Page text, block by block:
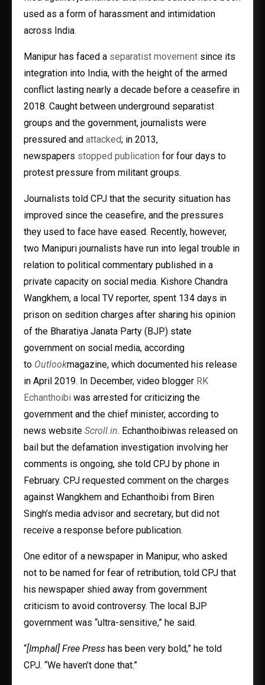
used as a form of harassment and intimidation
across India.
Manipur has faced a separatist movement since its
integration into India, with the height of the armed
conflict lasting nearly a decade before a ceasefire in
2018. Caught between underground separatist
groups and the government, journalists were
pressured and attacked; in 2013,
newspapers stopped publication for four days to
protest pressure from militant groups.
Journalists told CPJ that the security situation has
improved since the ceasefire, and the pressures
they used to face have eased. Recently, however,
two Manipuri journalists have run into legal trouble in
relation to political commentary published in a
private capacity on social media. Kishore Chandra
Wangkhem, a local TV reporter, spent 134 days in
prison on sedition charges after sharing his opinion
of the Bharatiya Janata Party (BJP) state
government on social media, according
to Outlookmagazine, which documented his release
in April 2019. In December, video blogger RK
Echanthoibi was arrested for criticizing the
government and the chief minister, according to
news website Scroll.in. Echanthoibiwas released on
bail but the defamation investigation involving her
comments is ongoing, she told CPJ by phone in
February. CPJ requested comment on the charges
against Wangkhem and Echanthoibi from Biren
Singh’s media advisor and secretary, but did not
receive a response before publication.
One editor of a newspaper in Manipur, who asked
not to be named for fear of retribution, told CPJ that
his newspaper shied away from government
criticism to avoid controversy. The local BJP
government was “ultra-sensitive,” he said.
“[Imphal] Free Press has been very bold,” he told
CPJ. “We haven’t done that.”